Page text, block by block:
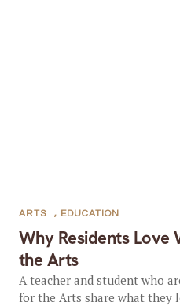
Why Residents
the Arts
ARTS , EDUCATION
A teacher and student who
for the Arts share what they